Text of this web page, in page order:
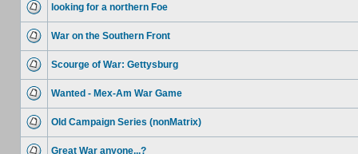
looking for a northern Foe
War on the Southern Front
Scourge of War: Gettysburg
Wanted - Mex-Am War Game
Old Campaign Series (nonMatrix)
Great War anyone...?